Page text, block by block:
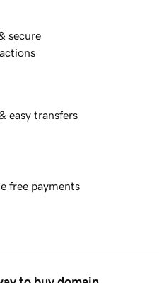
secure
easy transfers
free payments